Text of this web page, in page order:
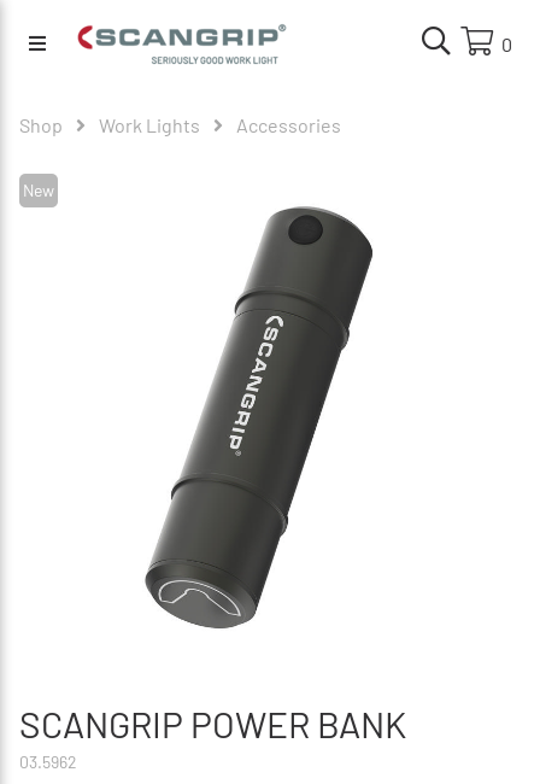
0
Shop Work Lights Accessories
New
SCANGRIP POWER BANK
03.5962